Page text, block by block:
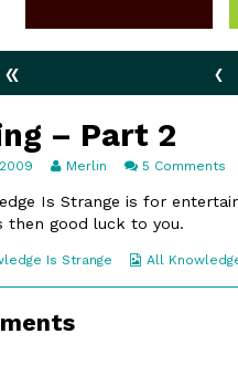
« ‹
– Part 2
Read
posts
author
Kicking
Part
Merlin 5 Comments
–
Is Strange is for
then good luck to you.
Is Strange
Webcomic
All